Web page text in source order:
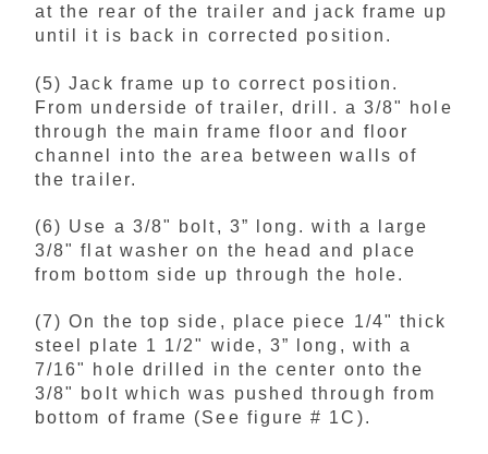
at the rear of the trailer and jack frame up
until it is back in corrected position.
(5) Jack frame up to correct position.
From underside of trailer, drill. a 3/8" hole
through the main frame floor and floor
channel into the area between walls of
the trailer.
(6) Use a 3/8" bolt, 3” long. with a large
3/8" flat washer on the head and place
from bottom side up through the hole.
(7) On the top side, place piece 1/4" thick
steel plate 1 1/2" wide, 3” long, with a
7/16" hole drilled in the center onto the
3/8" bolt which was pushed through from
bottom of frame (See figure # 1C).